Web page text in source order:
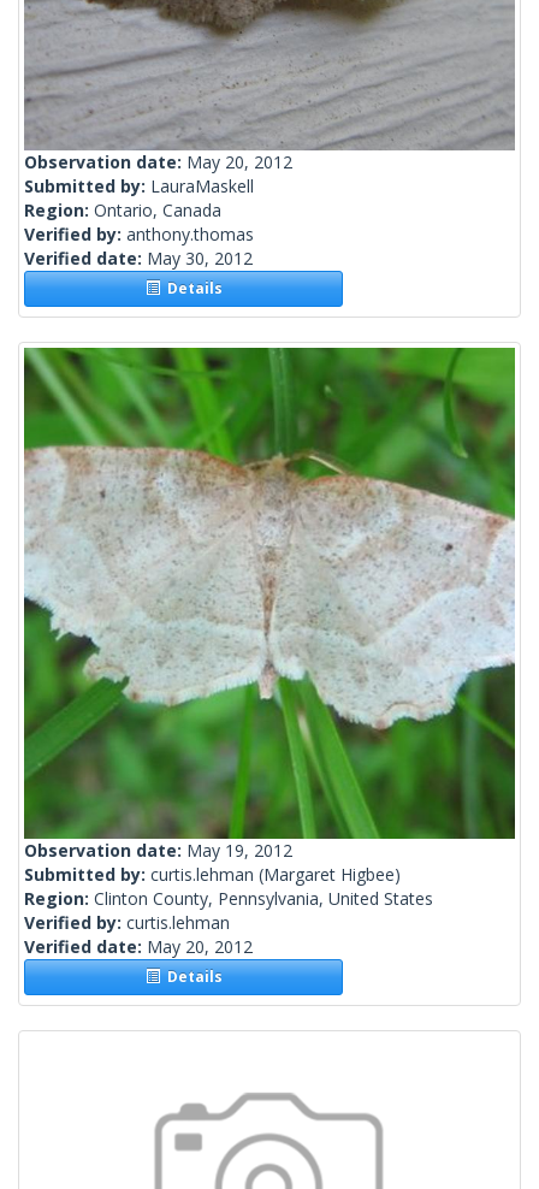
Observation date: May 20, 2012
Submitted by: LauraMaskell
Region: Ontario, Canada
Verified by: anthony.thomas
Verified date: May 30, 2012
Details
Observation date: May 19, 2012
Submitted by: curtis.lehman (Margaret Higbee)
Region: Clinton County, Pennsylvania, United States
Verified by: curtis.lehman
Verified date: May 20, 2012
Details